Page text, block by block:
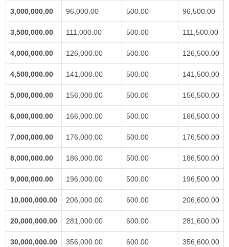
3,000,000.00 96,000.00 500.00 96,500.00
3,500,000.00 111,000.00 500.00 111,500.00
4,000,000.00 126,000.00 500.00 126,500.00
4,500,000.00 141,000.00 500.00 141,500.00
5,000,000.00 156,000.00 500.00 156,500.00
6,000,000.00 166,000.00 500.00 166,500.00
7,000,000.00 176,000.00 500.00 176,500.00
8,000,000.00 186,000.00 500.00 186,500.00
9,000,000.00 196,000.00 500.00 196,500.00
10,000,000.00 206,000.00 600.00 206,600.00
20,000,000.00 281,000.00 600.00 281,600.00
30,000,000.00 356,000.00 600.00 356,600.00